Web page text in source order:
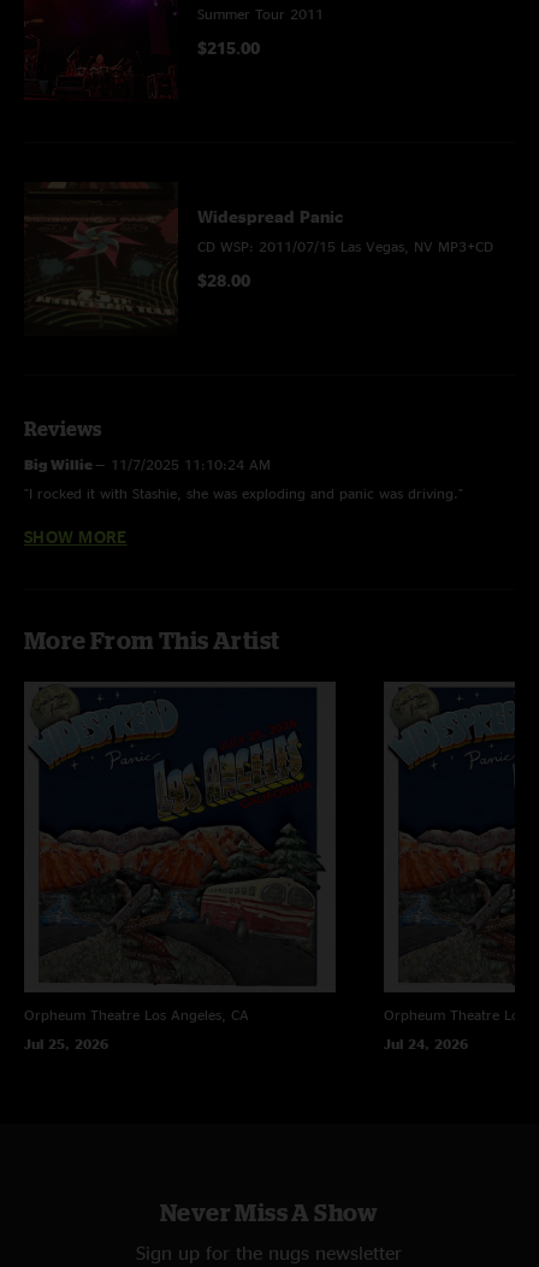
Summer Tour 2011
$215.00
Widespread Panic
CD WSP: 2011/07/15 Las Vegas, NV MP3+CD
$28.00
Reviews
Big Willie — 11/7/2025 11:10:24 AM
"I rocked it with Stashie, she was exploding and panic was driving."
Ben Mintz—8/15/2012 9:23:18 PM
lot too!) Bust it Big 2nd Skin Goin' Out West w/ Karl D then
GioK —
7/29/2011 2:00:37 AM
"I wasn't at this show, but definitely worth the download. Really well
played! Best Bust it big I've ever heard. Vegas shows are always best shows
7/17/2011 9:25:50 AM
"I rocked it"
SHOW MORE
More From This Artist
Orpheum Theatre Los Angeles, CA
Jul 25, 2026
Orpheum Theatre Los
Jul 24, 2026
Never Miss A Show
Sign up for the nugs newsletter